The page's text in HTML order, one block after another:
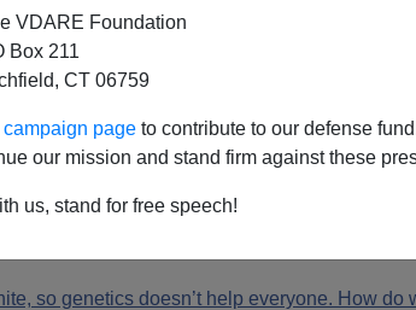
VDARE Foundation
Box 211
CT 06759
page to contribute to our defense
our mission and stand firm against these
us, stand for free speech!
Most Likely To Volunteer
Nonwhites Are Victimized
Or Something
so genetics doesn’t help everyone. How do